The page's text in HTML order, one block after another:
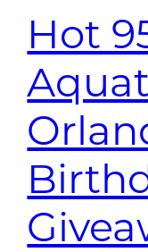
Hot